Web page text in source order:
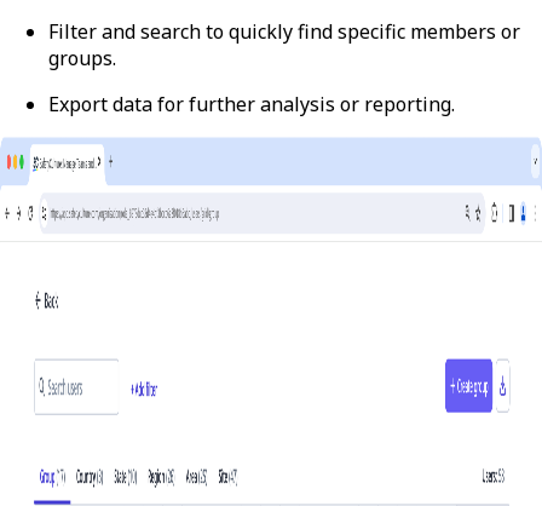
Filter and search to quickly find specific members or
groups.
Export data for further analysis or reporting.